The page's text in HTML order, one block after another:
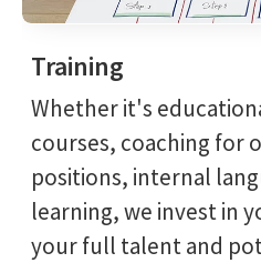
Training
Whether it's
courses, coaching for
positions, internal
learning, we invest in
your full talent and